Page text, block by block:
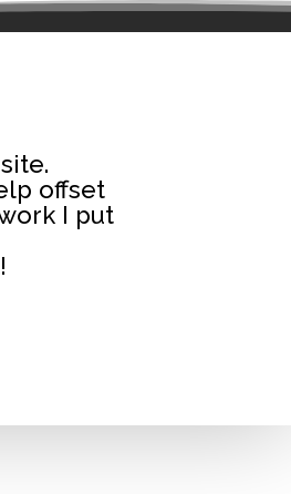
offset
I put